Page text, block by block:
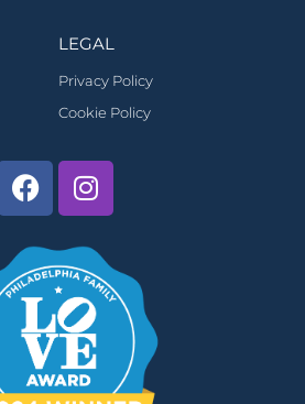
LEGAL
Privacy Policy
Cookie Policy
FacebookInstagram